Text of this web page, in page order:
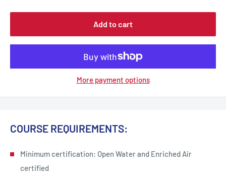
Add to cart
More payment options
COURSE REQUIREMENTS:
Minimum certification: Open Water and Enriched Air
certified